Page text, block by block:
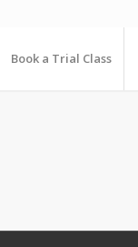
Book a Trial Class